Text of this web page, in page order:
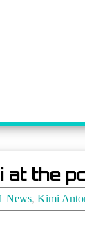
at the
News, Kimi